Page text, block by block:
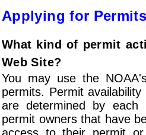
Applying for
What kind of permit
Web Site?
You may use the
permits. Permit
are determined by each
permit owners that have